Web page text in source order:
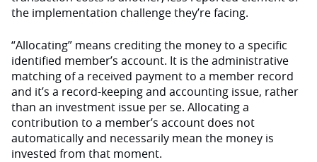
the implementation challenge they’re facing.
“Allocating” means crediting the money to a specific
identified member’s account. It is the administrative
matching of a received payment to a member record
and it’s a record-keeping and accounting issue, rather
than an investment issue per se. Allocating a
contribution to a member’s account does not
automatically and necessarily mean the money is
invested from that moment.